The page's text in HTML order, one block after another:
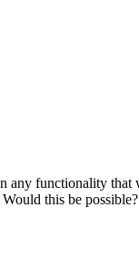
any functionality
this be possible?